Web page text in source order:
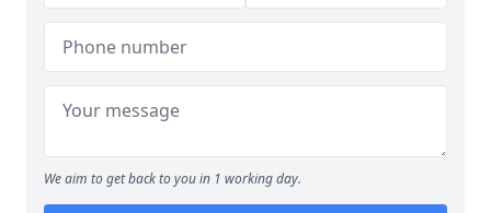
We aim to get back to you in 1 working day.